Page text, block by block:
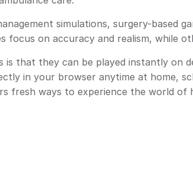
simulations, surgery-based
focus on accuracy and realism, while
is that they can be played instantly on
in your browser anytime at home,
fresh ways to experience the world of